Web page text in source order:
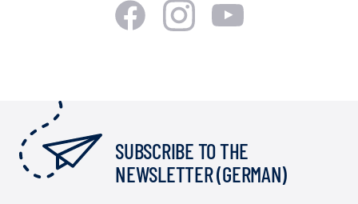
SUBSCRIBE TO THE
NEWSLETTER (GERMAN)